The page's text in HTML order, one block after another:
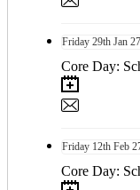
Friday 29th Jan 27
Core Day:
Friday 12th Feb
Core Day: